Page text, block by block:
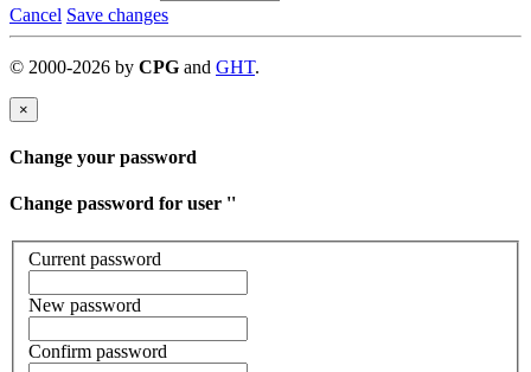
Cancel Save changes
© 2000-2026 by CPG and GHT.
×
Change your password
Change password for user ''
Current password
New password
Confirm password